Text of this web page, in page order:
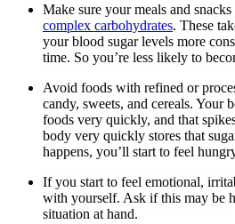
Make sure your meals and
complex carbohydrates. These
your blood sugar levels more
time. So you’re less likely to
Avoid foods with refined or
candy, sweets, and cereals. Your
foods very quickly, and that
body very quickly stores that
happens, you’ll start to feel
If you start to feel emotional,
with yourself. Ask if this may be
situation at hand.